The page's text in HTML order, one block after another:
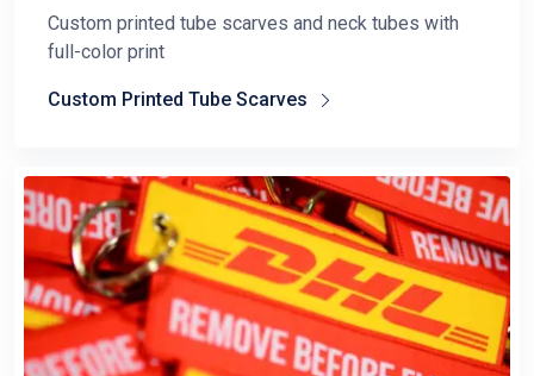
Custom printed tube scarves and neck tubes with
full-color print
Custom Printed Tube Scarves